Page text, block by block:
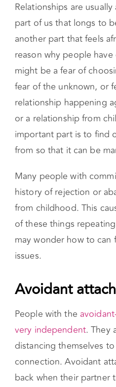
Relationships are
part of us that longs to
another part that feels
reason why people
might be a fear of
fear of the unknown, or
relationship happening
or a relationship from
important part is to find
Many people with
history of rejection or
from childhood. This
of these things
may wonder how to can
Avoidant attachment
People with the
very independent. They
distancing themselves
connection. Avoidant